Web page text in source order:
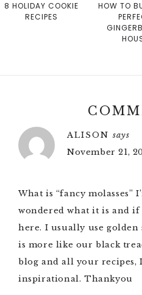
8 HOLIDAY COOKIE
RECIPES
HOW TO
ALISON says
November 21,
What is “fancy molasses”
wondered what it is and
here. I usually use golden
is more like our black
blog and all your recipes,
inspirational. Thankyou